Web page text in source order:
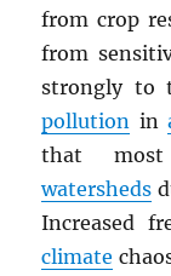
from crop
from
strongly to
pollution in
that
watersheds
Increased
climate